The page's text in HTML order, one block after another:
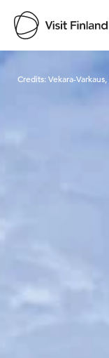
Visit
Credits:Vekara-